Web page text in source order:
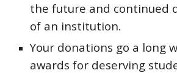
the future and continued
of an institution.
Your donations go a long
awards for deserving